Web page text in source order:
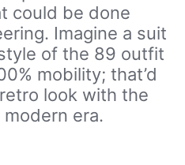
could be done
Imagine a suit
of the 89 outfit
mobility; that’d
look with the
era.